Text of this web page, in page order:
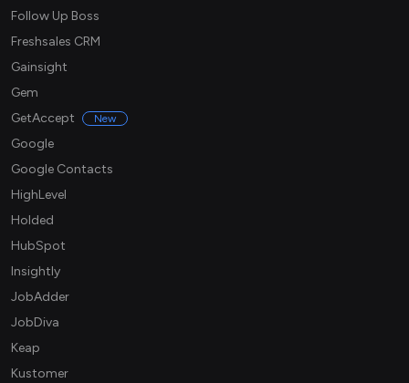
Follow Up Boss
Freshsales CRM
Gainsight
Gem
GetAccept
New
Google
Google Contacts
HighLevel
Holded
HubSpot
Insightly
JobAdder
JobDiva
Keap
Kustomer